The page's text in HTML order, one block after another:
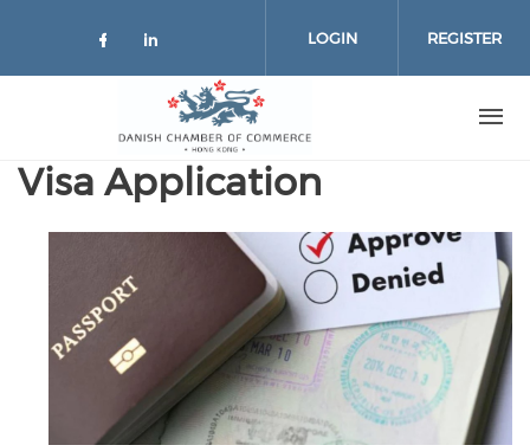
Check our social media on
Check our social media on
LOGIN REGISTER
Visa Application